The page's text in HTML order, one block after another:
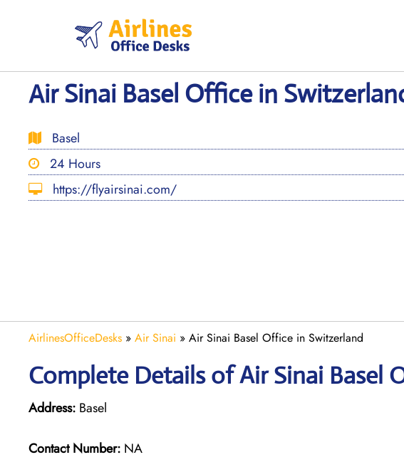
Air Sinai Basel Office in
Basel
24 Hours
https://flyairsinai.com/
AirlinesOfficeDesks » Air Sinai » Air Sinai Basel Office in Switzerland
Complete Details of Air Sinai Basel
Address: Basel
Contact Number: NA